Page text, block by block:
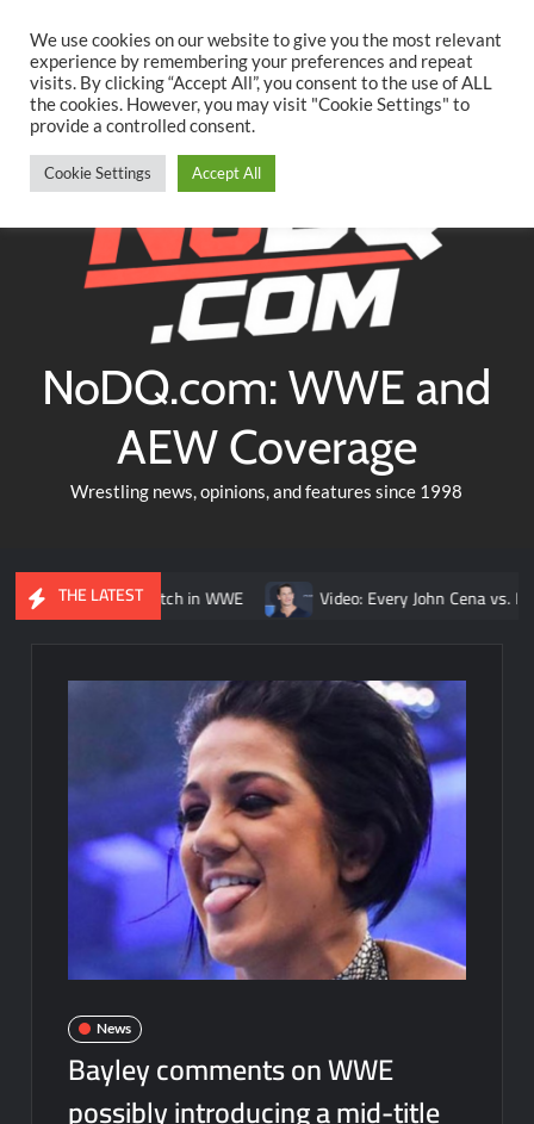
content
TwitterFacebookYouTubeInstagram
NoDQ.com: WWE and
AEW Coverage
Wrestling news, opinions, and features since 1998
THE LATEST
match in WWE Video: Every John Cena vs. Randy
News
Bayley comments on WWE
possibly introducing a mid-title
We use cookies on our website to give you the most relevant
experience by remembering your preferences and repeat
visits. By clicking “Accept All”, you consent to the use of ALL
the cookies. However, you may visit "Cookie Settings" to
provide a controlled consent.
Cookie Settings Accept All